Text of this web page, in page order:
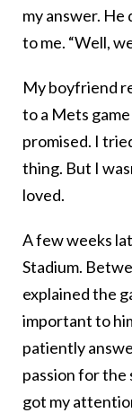
my answer. He
to me. “Well,
My boyfriend
to a Mets
promised. I
thing. But I
loved.
A few weeks
Stadium.
explained the
important to
patiently
passion for
got my